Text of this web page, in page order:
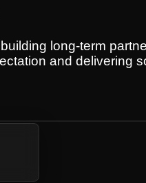
long-term
and delivering